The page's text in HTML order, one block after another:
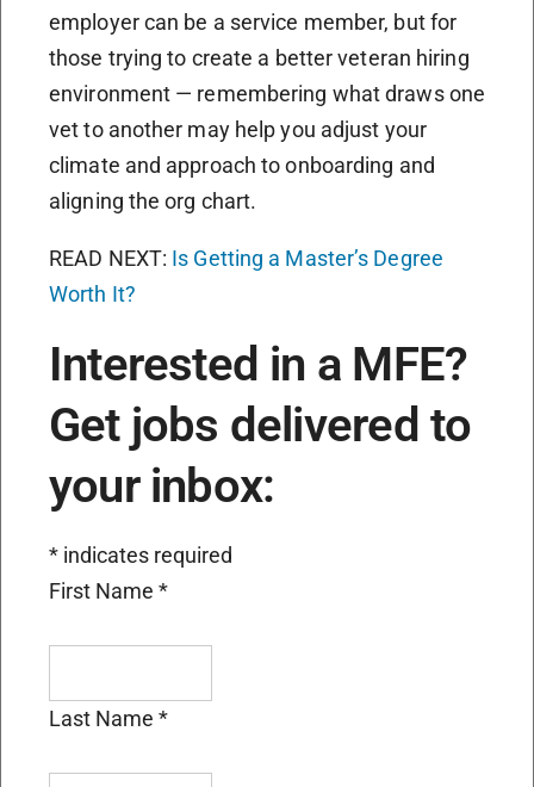
employer can be a service member, but for
those trying to create a better veteran hiring
environment — remembering what draws one
vet to another may help you adjust your
climate and approach to onboarding and
aligning the org chart.
READ NEXT: Is Getting a Master’s Degree
Worth It?
Interested in a MFE?
Get jobs delivered to
your inbox:
* indicates required
First Name *
Last Name *